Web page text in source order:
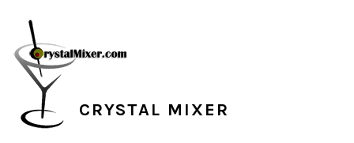
primary
navigation
main
content
primary
sidebar
footer
CRYSTAL MIXER